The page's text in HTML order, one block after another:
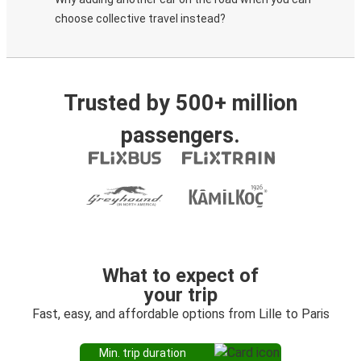
choose collective travel instead?
Trusted by 500+ million
passengers.
What to expect of
your trip
Fast, easy, and affordable options from Lille to Paris
Min. trip duration